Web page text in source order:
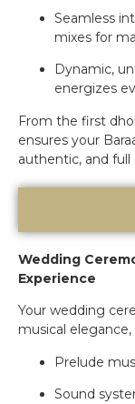
Seamless
mixes for
Dynamic,
energizes
From the first
ensures your
authentic, and
Wedding
Experience
Your wedding
musical
Prelude
Sound